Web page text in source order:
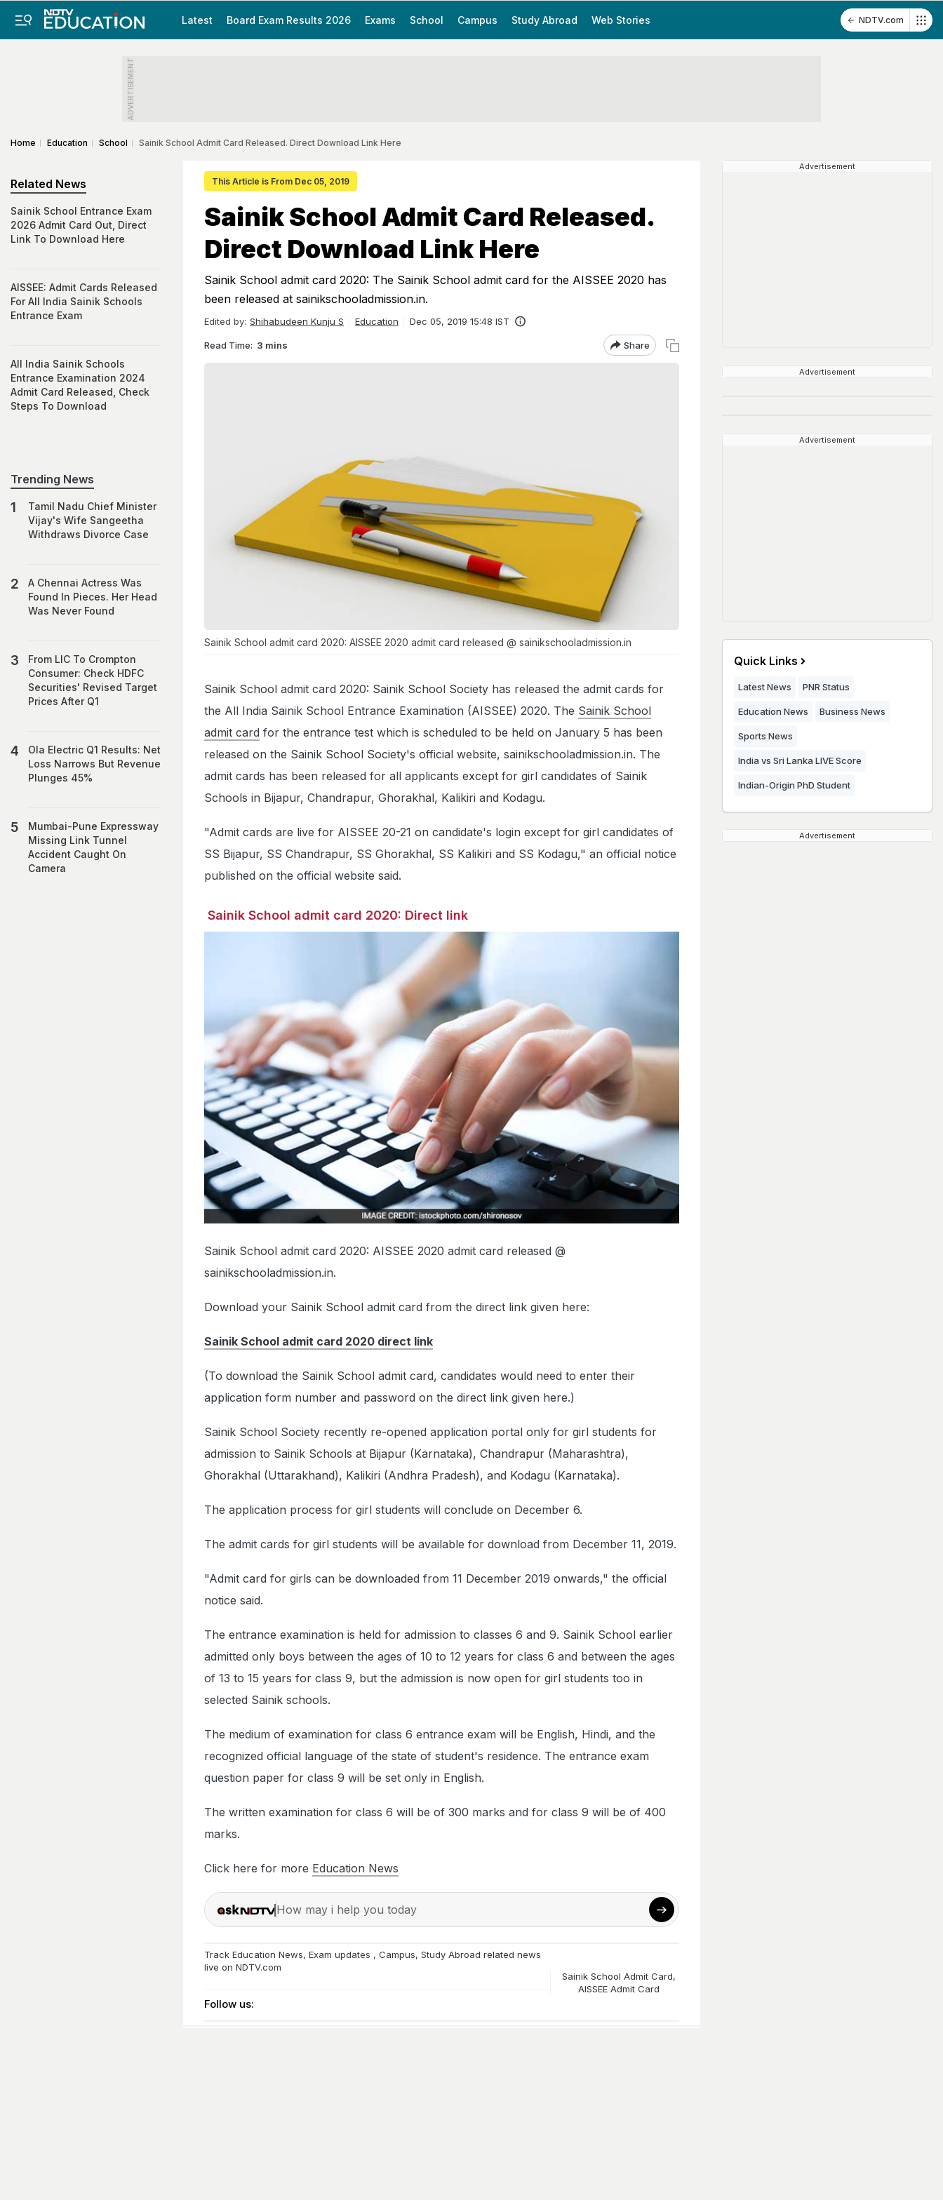
Latest Board Exam Results 2026 Exams School Campus Study Abroad Web Stories NDTV.com
ADVERTISEMENT
Home Education School Sainik School Admit Card Released. Direct Download Link Here
This Article is From Dec 05, 2019
Sainik School Admit Card Released.
Direct Download Link Here
Sainik School admit card 2020: The Sainik School admit card for the AISSEE 2020 has
been released at sainikschooladmission.in.
Edited by: Shihabudeen Kunju S Education Dec 05, 2019 15:48 IST
Read Time: 3 mins Share
Sainik School admit card 2020: AISSEE 2020 admit card released @ sainikschooladmission.in
Sainik School admit card 2020: Sainik School Society has released the admit cards for
the All India Sainik School Entrance Examination (AISSEE) 2020. The Sainik School
admit card for the entrance test which is scheduled to be held on January 5 has been
released on the Sainik School Society's official website, sainikschooladmission.in. The
admit cards has been released for all applicants except for girl candidates of Sainik
Schools in Bijapur, Chandrapur, Ghorakhal, Kalikiri and Kodagu.
"Admit cards are live for AISSEE 20-21 on candidate's login except for girl candidates of
SS Bijapur, SS Chandrapur, SS Ghorakhal, SS Kalikiri and SS Kodagu," an official notice
published on the official website said.
Sainik School admit card 2020: Direct link
Sainik School admit card 2020: AISSEE 2020 admit card released @
sainikschooladmission.in.
Download your Sainik School admit card from the direct link given here:
Sainik School admit card 2020 direct link
(To download the Sainik School admit card, candidates would need to enter their
application form number and password on the direct link given here.)
Sainik School Society recently re-opened application portal only for girl students for
admission to Sainik Schools at Bijapur (Karnataka), Chandrapur (Maharashtra),
Ghorakhal (Uttarakhand), Kalikiri (Andhra Pradesh), and Kodagu (Karnataka).
The application process for girl students will conclude on December 6.
The admit cards for girl students will be available for download from December 11, 2019.
"Admit card for girls can be downloaded from 11 December 2019 onwards," the official
notice said.
The entrance examination is held for admission to classes 6 and 9. Sainik School earlier
admitted only boys between the ages of 10 to 12 years for class 6 and between the ages
of 13 to 15 years for class 9, but the admission is now open for girl students too in
selected Sainik schools.
The medium of examination for class 6 entrance exam will be English, Hindi, and the
recognized official language of the state of student's residence. The entrance exam
question paper for class 9 will be set only in English.
The written examination for class 6 will be of 300 marks and for class 9 will be of 400
marks.
Click here for more Education News
How may i help you today
Track Education News, Exam updates , Campus, Study Abroad related news
live on NDTV.com
Follow us:
Sainik School Admit Card,
AISSEE Admit Card
Related News
Sainik School Entrance Exam
2026 Admit Card Out, Direct
Link To Download Here
AISSEE: Admit Cards Released
For All India Sainik Schools
Entrance Exam
All India Sainik Schools
Entrance Examination 2024
Admit Card Released, Check
Steps To Download
Trending News
Tamil Nadu Chief Minister
Vijay's Wife Sangeetha
Withdraws Divorce Case
A Chennai Actress Was
Found In Pieces. Her Head
Was Never Found
From LIC To Crompton
Consumer: Check HDFC
Securities' Revised Target
Prices After Q1
Ola Electric Q1 Results: Net
Loss Narrows But Revenue
Plunges 45%
Mumbai-Pune Expressway
Missing Link Tunnel
Accident Caught On
Camera
Advertisement
Advertisement
Advertisement
Quick Links
Latest News PNR Status
Education News Business News
Sports News
India vs Sri Lanka LIVE Score
Indian-Origin PhD Student
Advertisement